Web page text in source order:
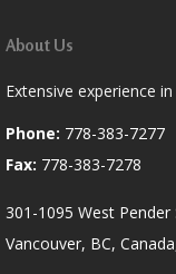
About Us
Extensive experience
Phone: 778-383-7277
Fax: 778-383-7278
301-1095 West Pender
Vancouver, BC,